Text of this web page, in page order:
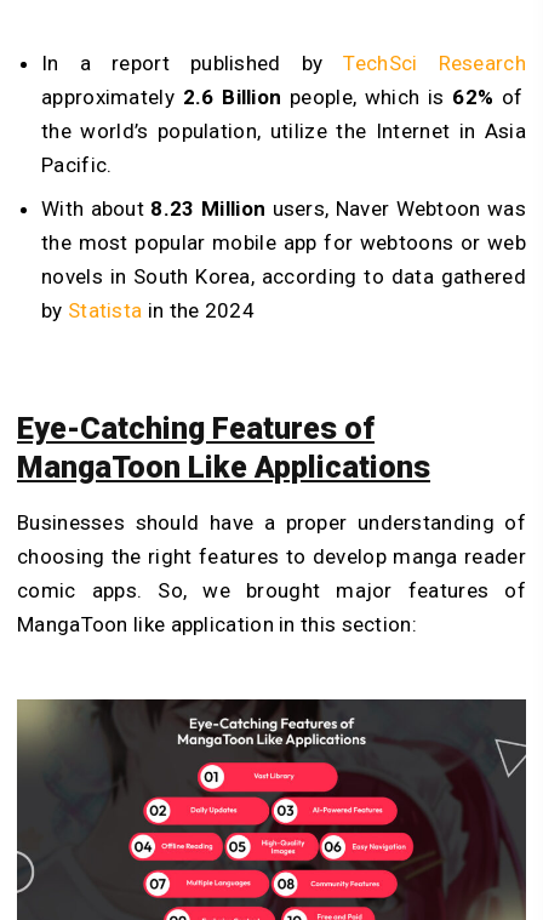
In a report published byTechSci Research
approximately 2.6 Billion people, which is 62% of
the world’s population, utilize the Internet in Asia
Pacific.
With about 8.23 Million users, Naver Webtoon was
the most popular mobile app for webtoons or web
novels in South Korea, according to data gathered
by Statista in the 2024
Eye-Catching Features of
MangaToon Like Applications
Businesses should have a proper understanding of
choosing the right features to develop manga reader
comic apps. So, we brought major features of
MangaToon like application in this section: